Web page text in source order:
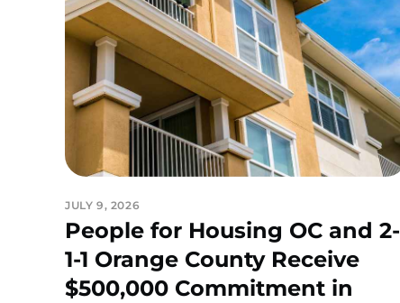
JULY 9, 2026
People for Housing OC and 2-
1-1 Orange County Receive
$500,000 Commitment in